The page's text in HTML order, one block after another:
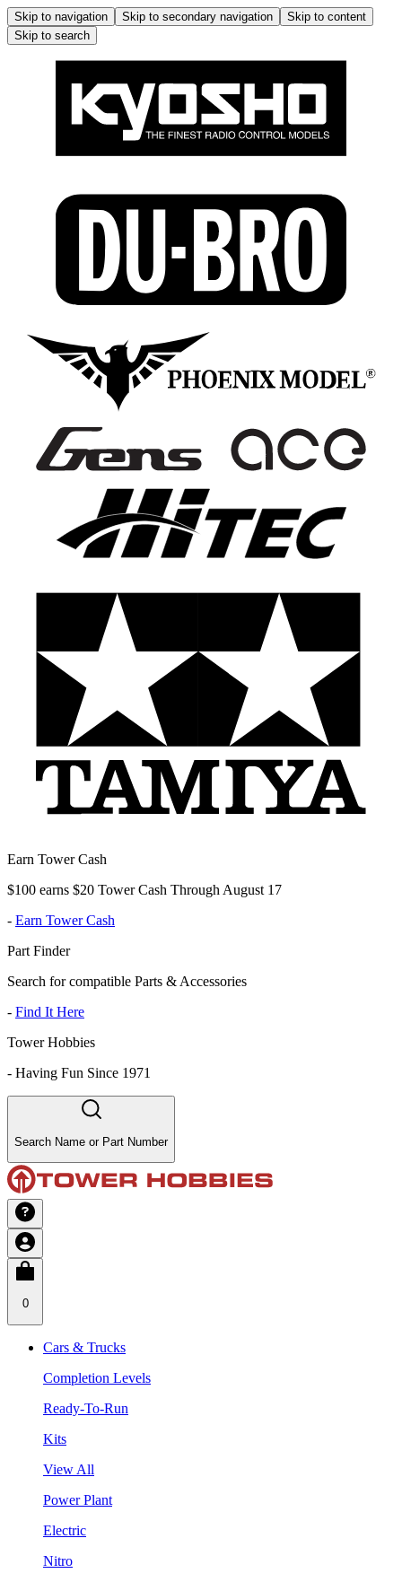
Skip to navigation Skip to secondary navigation
Skip to content
Skip to search
Earn Tower Cash
$100 earns $20 Tower Cash Through August 17
- Earn Tower Cash
Part Finder
Search for compatible Parts & Accessories
- Find It Here
Tower Hobbies
- Having Fun Since 1971
Search Name or Part Number
0
Cars & Trucks
Completion Levels
Ready-To-Run
Kits
View All
Power Plant
Electric
Nitro